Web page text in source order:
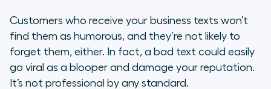
Customers who receive your business texts won’t
find them as humorous, and they’re not likely to
forget them, either. In fact, a bad text could easily
go viral as a blooper and damage your reputation.
It’s not professional by any standard.